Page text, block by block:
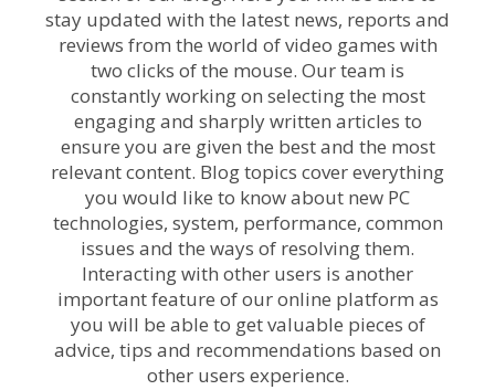
stay updated with the latest news, reports and
reviews from the world of video games with
two clicks of the mouse. Our team is
constantly working on selecting the most
engaging and sharply written articles to
ensure you are given the best and the most
relevant content. Blog topics cover everything
you would like to know about new PC
technologies, system, performance, common
issues and the ways of resolving them.
Interacting with other users is another
important feature of our online platform as
you will be able to get valuable pieces of
advice, tips and recommendations based on
other users experience.